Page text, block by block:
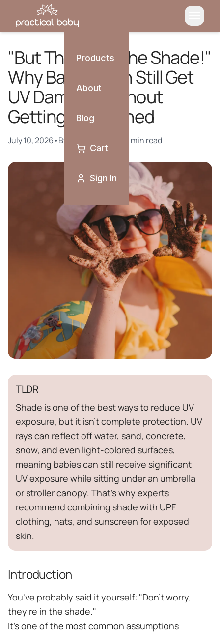
Products
About
Blog
Cart
Sign In
"But They're in the Shade!"
Why Babies Can Still Get
UV Damage Without
Getting Sunburned
July 10, 2026•By 7 min read
TLDR
Shade is one of the best ways to reduce UV
exposure, but it isn't complete protection. UV
rays can reflect off water, sand, concrete,
snow, and even light-colored surfaces,
meaning babies can still receive significant
UV exposure while sitting under an umbrella
or stroller canopy. That's why experts
recommend combining shade with UPF
clothing, hats, and sunscreen for exposed
skin.
Introduction
You've probably said it yourself: "Don't worry,
they're in the shade."
It's one of the most common assumptions